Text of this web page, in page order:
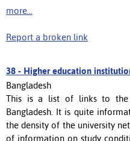
more...
Report a broken link
38 - Higher education
Bangladesh
This is a list of links to the
Bangladesh. It is quite
the density of the university
of information on study